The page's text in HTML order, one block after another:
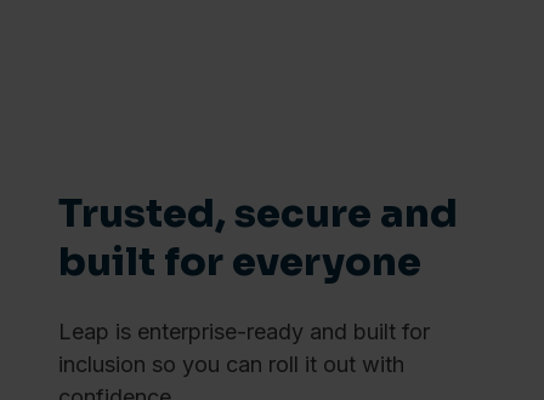
Trusted, secure and
built for everyone
Leap is enterprise-ready and built for
inclusion so you can roll it out with